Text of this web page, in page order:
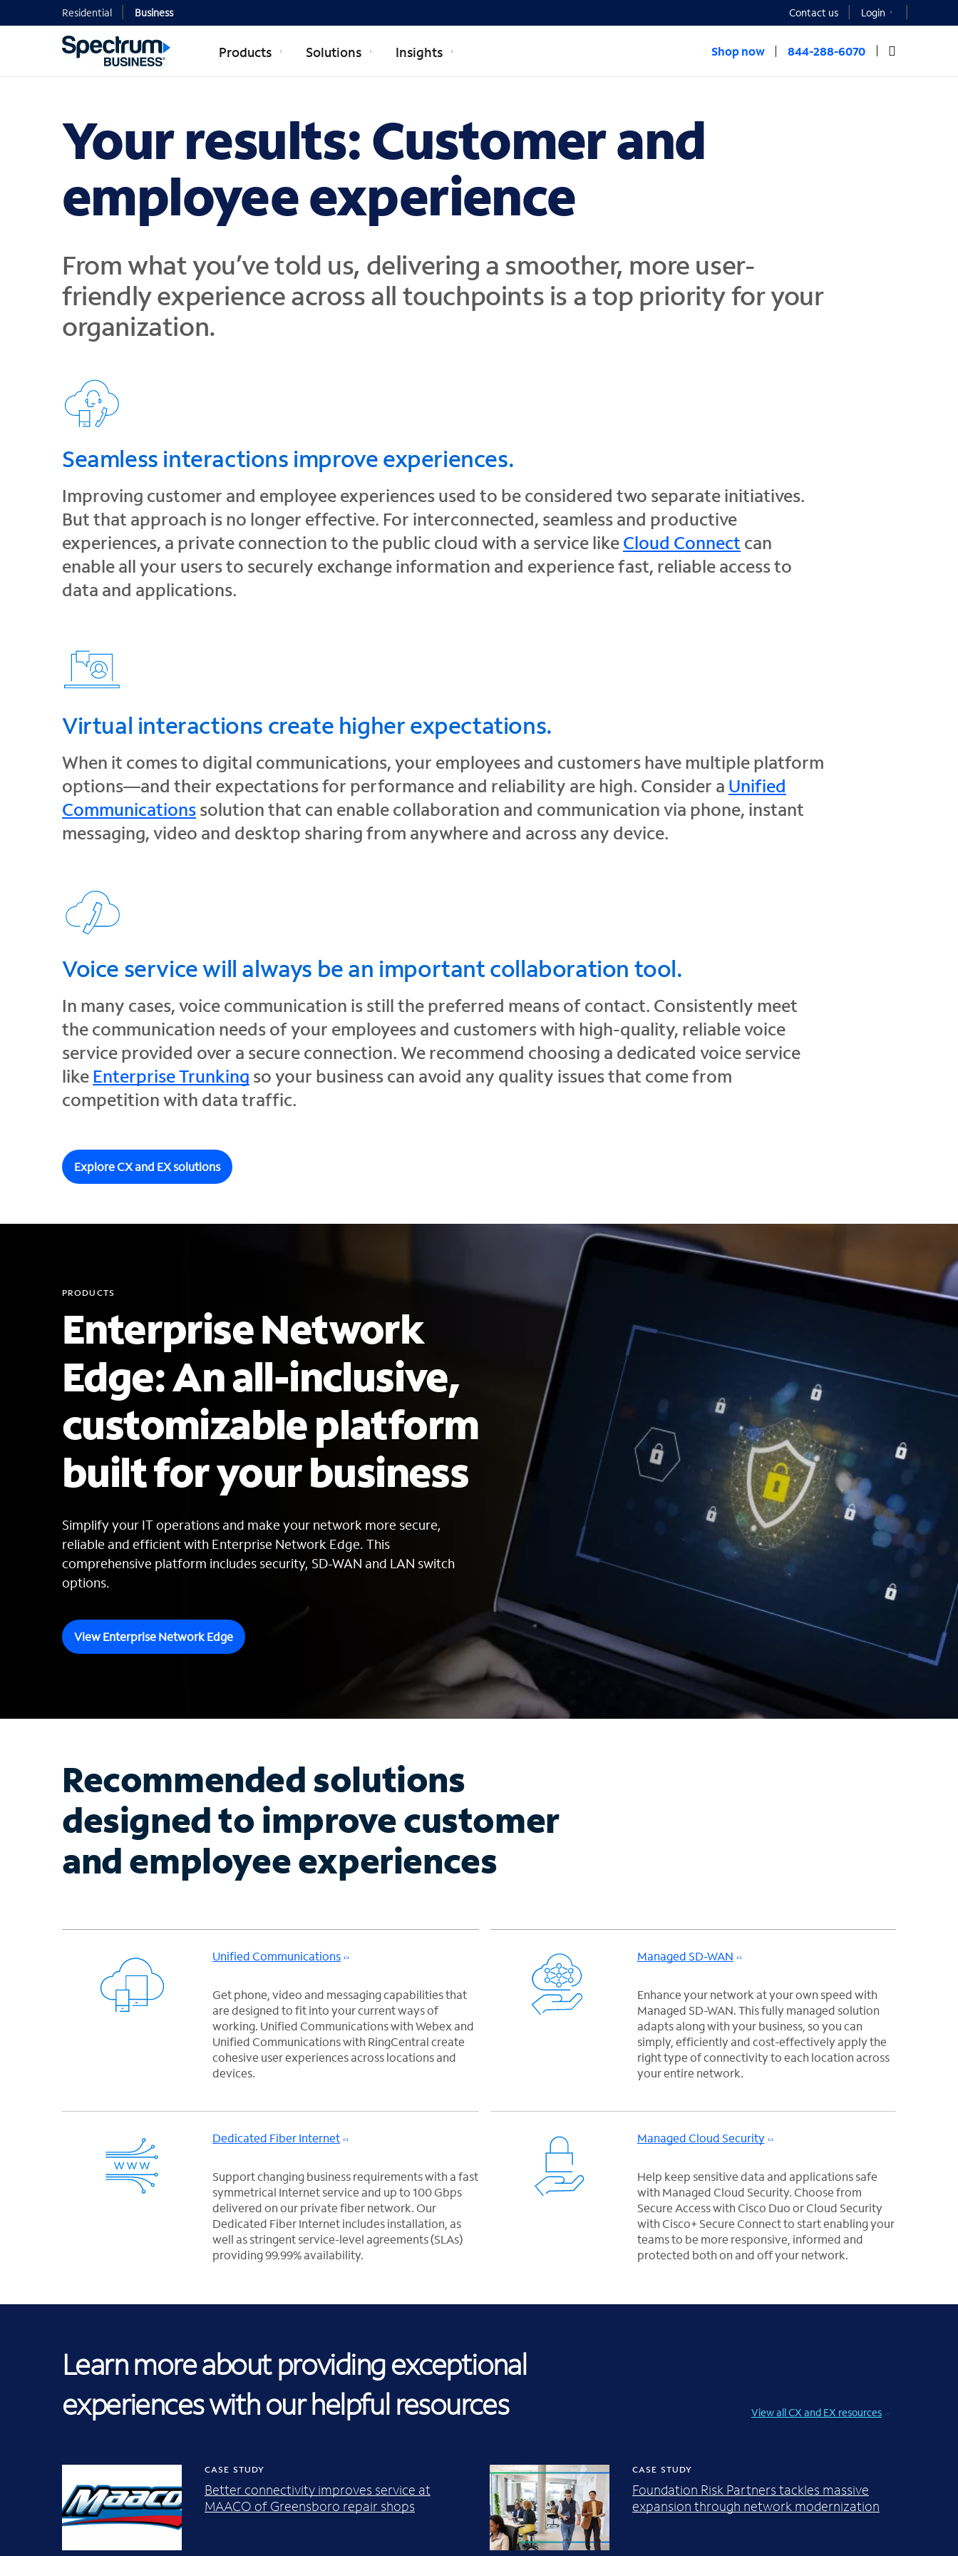
Residential Business Contact us Login
Products Solutions Insights Shop now 844-288-6070
Your results: Customer and
employee experience
From what you’ve told us, delivering a smoother, more user-
friendly experience across all touchpoints is a top priority for your
organization.
Seamless interactions improve experiences.
Improving customer and employee experiences used to be considered two separate initiatives.
But that approach is no longer effective. For interconnected, seamless and productive
experiences, a private connection to the public cloud with a service likeCloud Connect can
enable all your users to securely exchange information and experience fast, reliable access to
data and applications.
Virtual interactions create higher expectations.
When it comes to digital communications, your employees and customers have multiple platform
options—and their expectations for performance and reliability are high. Consider a Unified
Communicationssolution that can enable collaboration and communication via phone, instant
messaging, video and desktop sharing from anywhere and across any device.
Voice service will always be an important collaboration tool.
In many cases, voice communication is still the preferred means of contact. Consistently meet
the communication needs of your employees and customers with high-quality, reliable voice
service provided over a secure connection. We recommend choosing a dedicated voice service
like Enterprise Trunking so your business can avoid any quality issues that come from
competition with data traffic.
Explore CX and EX solutions
PRODUCTS
Enterprise Network
Edge: An all-inclusive,
customizable platform
built for your business
Simplify your IT operations and make your network more secure,
reliable and efficient with Enterprise Network Edge. This
comprehensive platform includes security, SD-WAN and LAN switch
options.
View Enterprise Network Edge
Recommended solutions
designed to improve customer
and employee experiences
Unified Communications
Get phone, video and messaging capabilities that
are designed to fit into your current ways of
working. Unified Communications with Webex and
Unified Communications with RingCentral create
cohesive user experiences across locations and
devices.
Managed SD-WAN
Enhance your network at your own speed with
Managed SD-WAN. This fully managed solution
adapts along with your business, so you can
simply, efficiently and cost-effectively apply the
right type of connectivity to each location across
your entire network.
Dedicated Fiber Internet
Support changing business requirements with a fast
symmetrical Internet service and up to 100 Gbps
delivered on our private fiber network. Our
Dedicated Fiber Internet includes installation, as
well as stringent service-level agreements (SLAs)
providing 99.99% availability.
Managed Cloud Security
Help keep sensitive data and applications safe
with Managed Cloud Security. Choose from
Secure Access with Cisco Duo or Cloud Security
with Cisco+ Secure Connect to start enabling your
teams to be more responsive, informed and
protected both on and off your network.
Learn more about providing exceptional
experiences with our helpful resources
View all CX and EX resources
CASE STUDY
Better connectivity improves service at
MAACO of Greensboro repair shops
CASE STUDY
Foundation Risk Partners tackles massive
expansion through network modernization